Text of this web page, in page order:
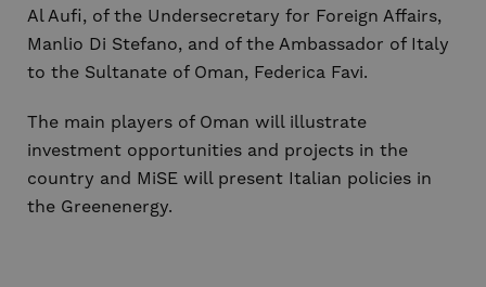
Al Aufi, of the Undersecretary for Foreign Affairs,
Manlio Di Stefano, and of the Ambassador of Italy
to the Sultanate of Oman, Federica Favi.
The main players of Oman will illustrate
investment opportunities and projects in the
country and MiSE will present Italian policies in
the Greenenergy.